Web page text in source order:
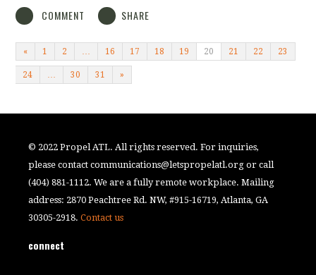
COMMENT SHARE
« 1 2 … 16 17 18 19 20 21 22 23
24 … 30 31 »
© 2022 Propel ATL. All rights reserved. For inquiries,
please contactcommunications@letspropelatl.org or call
(404) 881-1112. We are a fully remote workplace. Mailing
address: 2870 Peachtree Rd. NW, #915-16719, Atlanta, GA
30305-2918.Contact us
connect